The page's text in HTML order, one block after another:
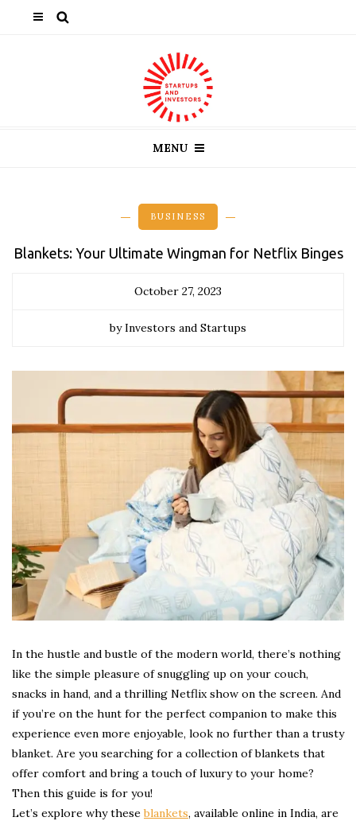
MENU
BUSINESS
Blankets: Your Ultimate Wingman for Netflix Binges
October 27, 2023
by Investors and Startups
In the hustle and bustle of the modern world, there’s nothing
like the simple pleasure of snuggling up on your couch,
snacks in hand, and a thrilling Netflix show on the screen. And
if you’re on the hunt for the perfect companion to make this
experience even more enjoyable, look no further than a trusty
blanket. Are you searching for a collection of blankets that
offer comfort and bring a touch of luxury to your home?
Then this guide is for you!
Let’s explore why theseblankets, available online in India, are